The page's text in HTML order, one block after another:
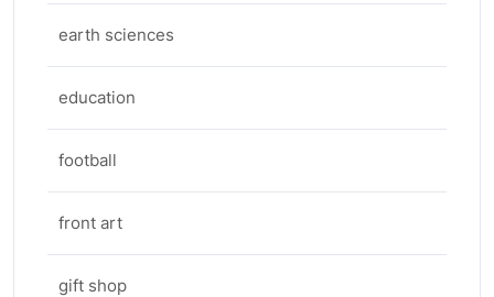
earth sciences
education
football
front art
gift shop